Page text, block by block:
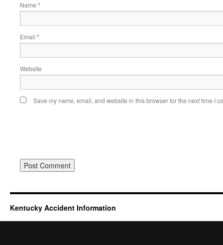
Name *
Email *
Website
Save my name, email, and website in this browser for the next time I
Kentucky Accident Information